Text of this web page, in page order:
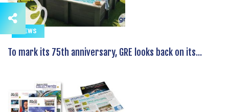
NEWS
To mark its 75th anniversary, GRE looks back on its...